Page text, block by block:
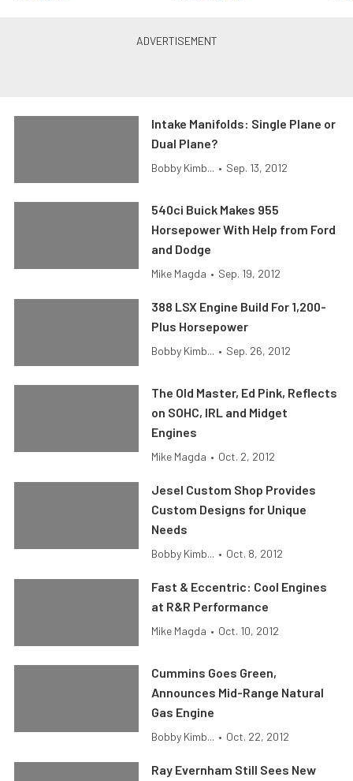
Intake Manifolds: Single Plane or
Dual Plane?
Bobby Kimb... • Sep. 13, 2012
540ci Buick Makes 955
Horsepower With Help from Ford
and Dodge
Mike Magda • Sep. 19, 2012
388 LSX Engine Build For 1,200-
Plus Horsepower
Bobby Kimb... • Sep. 26, 2012
The Old Master, Ed Pink, Reflects
on SOHC, IRL and Midget
Engines
Mike Magda • Oct. 2, 2012
Jesel Custom Shop Provides
Custom Designs for Unique
Needs
Bobby Kimb... • Oct. 8, 2012
Fast & Eccentric: Cool Engines
at R&R Performance
Mike Magda • Oct. 10, 2012
Cummins Goes Green,
Announces Mid-Range Natural
Gas Engine
Bobby Kimb... • Oct. 22, 2012
Ray Evernham Still Sees New